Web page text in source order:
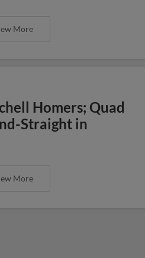
More
Homers; Quad
Straight in
More